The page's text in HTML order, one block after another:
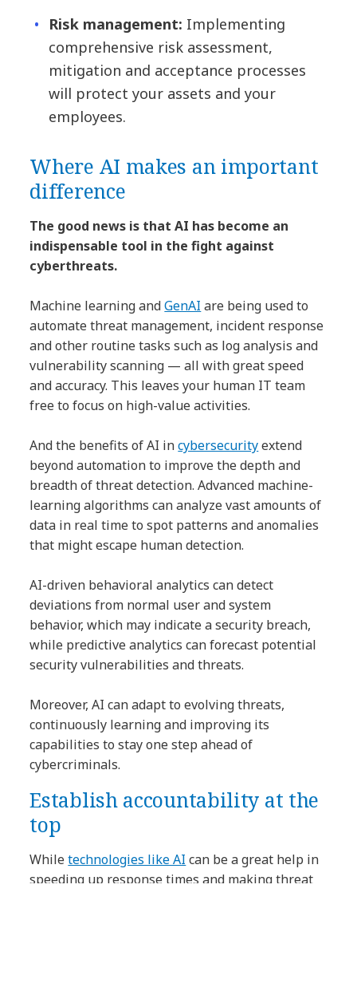
Risk management: Implementing
comprehensive risk assessment,
mitigation and acceptance processes
will protect your assets and your
employees.
Where AI makes an important
difference
The good news is that AI has become an
indispensable tool in the fight against
cyberthreats.
Machine learning andGenAI are being used to
automate threat management, incident response
and other routine tasks such as log analysis and
vulnerability scanning — all with great speed
and accuracy. This leaves your human IT team
free to focus on high-value activities.
And the benefits of AI incybersecurityextend
beyond automation to improve the depth and
breadth of threat detection. Advanced machine-
learning algorithms can analyze vast amounts of
data in real time to spot patterns and anomalies
that might escape human detection.
AI-driven behavioral analytics can detect
deviations from normal user and system
behavior, which may indicate a security breach,
while predictive analytics can forecast potential
security vulnerabilities and threats.
Moreover, AI can adapt to evolving threats,
continuously learning and improving its
capabilities to stay one step ahead of
cybercriminals.
Establish accountability at the
top
Whiletechnologies like AI can be a great help in
speeding up response times and making threat